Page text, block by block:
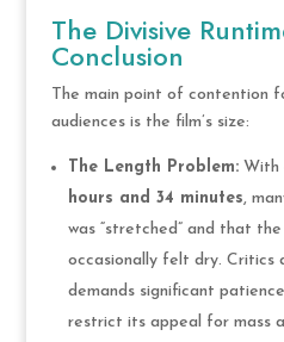
The Divisive
Conclusion
The main point of contention
audiences is the film’s size:
The Length Problem:With
hours and 34 minutes,
was “stretched” and that
occasionally felt dry. Critics
demands significant
restrict its appeal for mass